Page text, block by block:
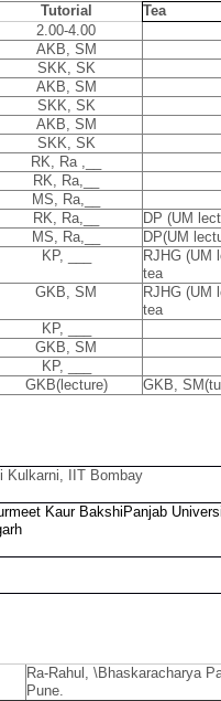
Tutorial
Tea
2.00-4.00
AKB, SM
SKK, SK
AKB, SM
SKK, SK
AKB, SM
SKK, SK
RK, Ra ,__
RK, Ra,__
MS, Ra,__
RK, Ra,__
DP (UM
MS, Ra,__
DP(UM
KP, ___
RJHG (UM
tea
GKB, SM
RJHG (UM
tea
KP, ___
GKB, SM
KP, ___
GKB(lecture) GKB,
Kulkarni, IIT Bombay
Kaur Bakshi Panjab
Ra-Rahul, \Bhaskaracharya
Pune.